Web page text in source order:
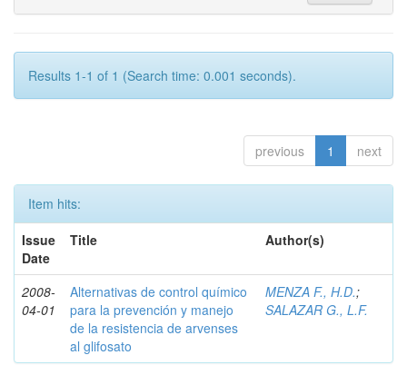
Results 1-1 of 1 (Search time: 0.001 seconds).
previous 1 next
Item hits:
Issue
Date
Title Author(s)
2008-
04-01
Alternativas de control químico
para la prevención y manejo
de la resistencia de arvenses
al glifosato
MENZA F., H.D.;
SALAZAR G., L.F.